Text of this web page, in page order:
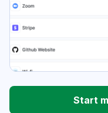
Start